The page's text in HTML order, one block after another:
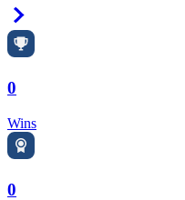
0
Wins
0